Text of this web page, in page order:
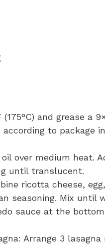
and grease a
according to package
over medium heat.
until translucent.
ricotta cheese,
seasoning. Mix until
sauce at the
Arrange 3